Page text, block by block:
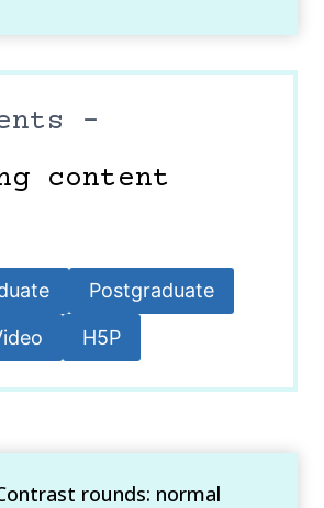
–
content
Postgraduate
H5P
rounds: normal